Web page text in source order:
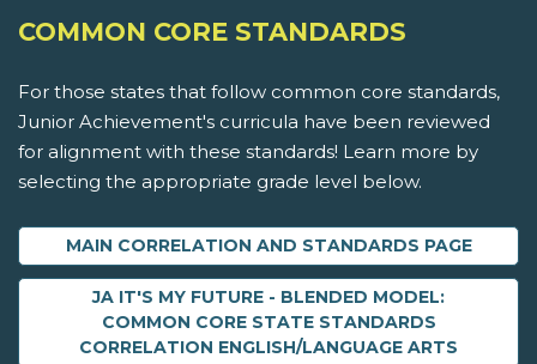
COMMON CORE STANDARDS
For those states that follow common core standards,
Junior Achievement's curricula have been reviewed
for alignment with these standards! Learn more by
selecting the appropriate grade level below.
MAIN CORRELATION AND STANDARDS PAGE
JA IT'S MY FUTURE - BLENDED MODEL:
COMMON CORE STATE STANDARDS
CORRELATION ENGLISH/LANGUAGE ARTS